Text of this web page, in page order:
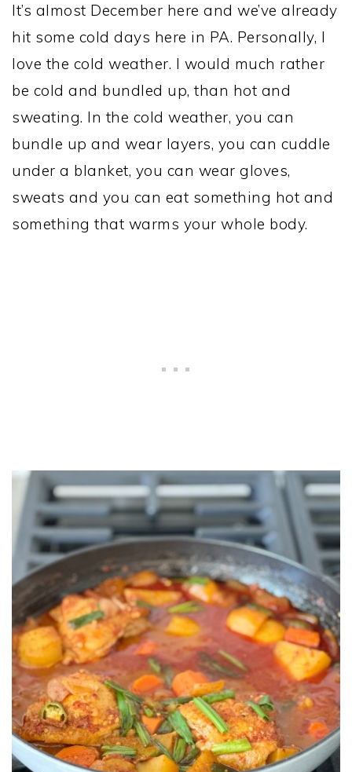
It’s almost December here and we’ve already
hit some cold days here in PA. Personally, I
love the cold weather. I would much rather
be cold and bundled up, than hot and
sweating. In the cold weather, you can
bundle up and wear layers, you can cuddle
under a blanket, you can wear gloves,
sweats and you can eat something hot and
something that warms your whole body.